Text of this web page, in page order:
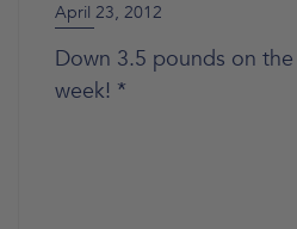
April 23, 2012
Down 3.5 pounds on
week! *